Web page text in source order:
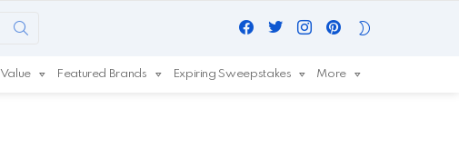
Facebook
TwitterInstagramPinterest
Value Featured Brands Expiring Sweepstakes More